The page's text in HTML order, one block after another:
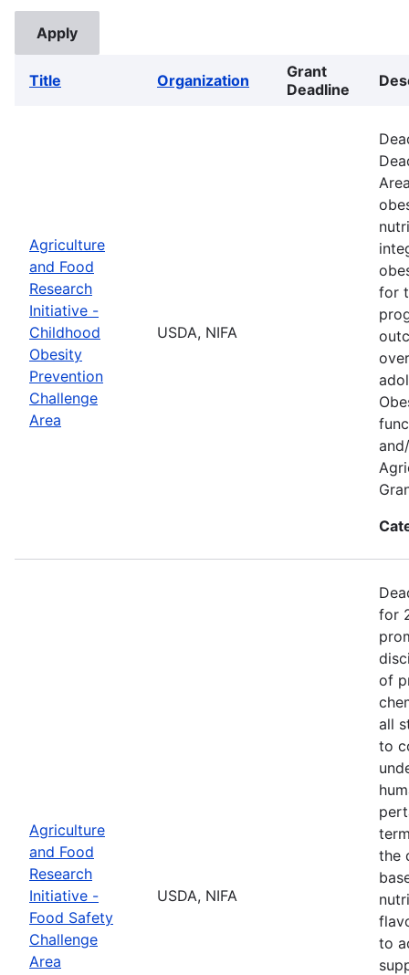
Title Organization
Grant
Deadline
Agriculture
and Food
Research
Initiative -
Childhood
Obesity
Prevention
Challenge
Area
USDA, NIFA
for
Agriculture
and Food
Research
Initiative -
Food Safety
Challenge
Area
USDA, NIFA
for
of
all
to
the
to